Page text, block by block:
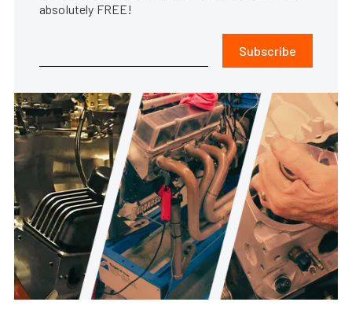
absolutely FREE!
Subscribe